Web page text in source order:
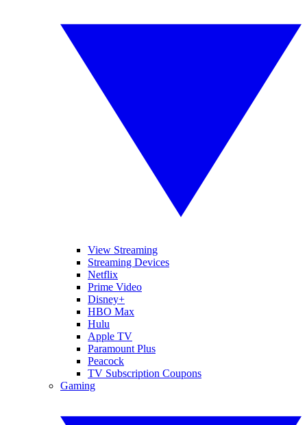
View Streaming
Streaming Devices
Netflix
Prime Video
Disney+
HBO Max
Hulu
Apple TV
Paramount Plus
Peacock
TV Subscription Coupons
Gaming